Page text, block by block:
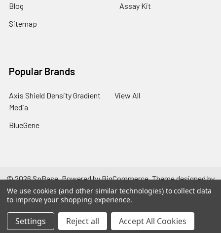
Blog
Sitemap
Assay Kit
Popular Brands
Axis Shield Density Gradient
Media
BlueGene
View All
©2026SpBase.Powered byBigCommerce. Theme designed by
Papathemes.
We use cookies (and other similar technologies) to collect data
to improve your shopping experience.
Settings Reject all Accept All Cookies